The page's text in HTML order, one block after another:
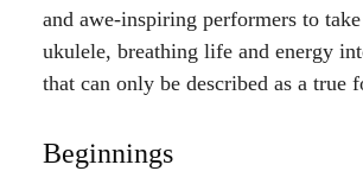
and awe-inspiring performers to
ukulele, breathing life and energy
that can only be described as a true
Beginnings